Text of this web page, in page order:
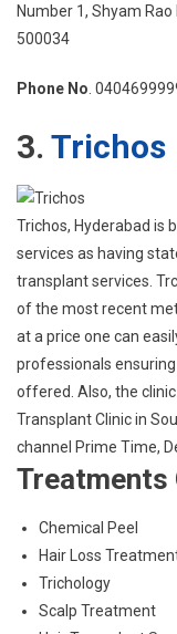
Number 1, Shyam Rao
500034
Phone No .
3. Trichos
Trichos, Hyderabad is
services as having
transplant services.
of the most recent
at a price one can
professionals
offered. Also, the
Transplant Clinic in
channel Prime Time,
Treatments
Chemical Peel
Hair Loss
Trichology
Scalp Treatment